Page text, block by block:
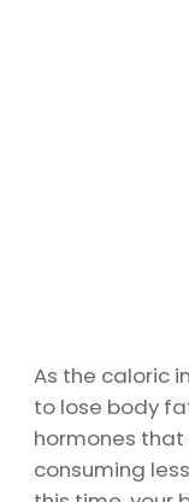
As the caloric
to lose body
hormones that
consuming